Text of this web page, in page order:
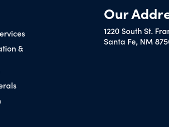
&
Our
1220 South St.
Santa Fe, NM